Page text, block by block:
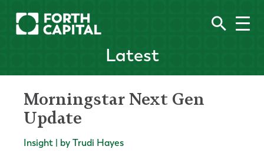
Latest
Morningstar Next Gen
Update
Insight | by Trudi Hayes